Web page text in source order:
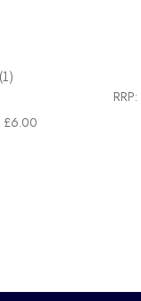
1
1
£6.00
RRP: